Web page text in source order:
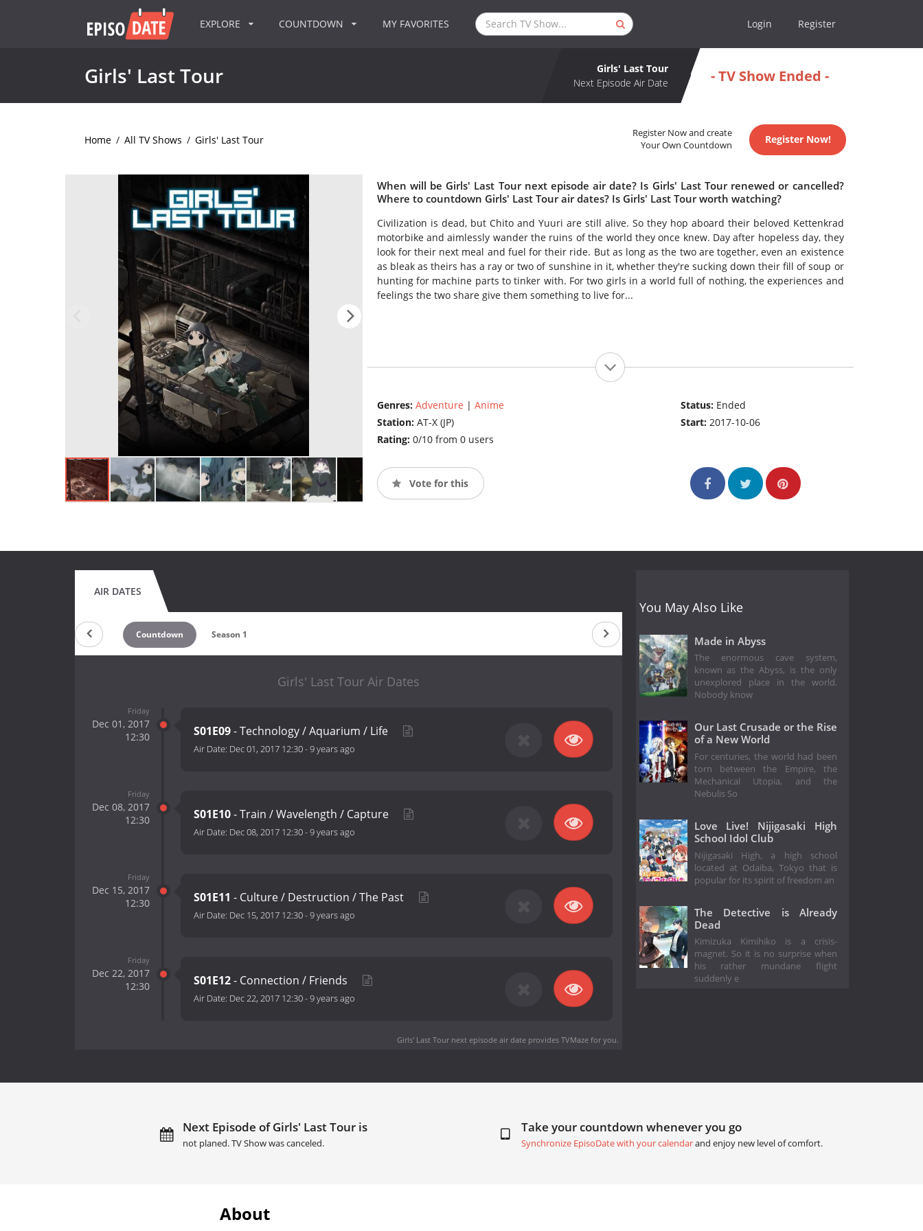
EXPLORE COUNTDOWN MY FAVORITES Login Register
Girls' Last Tour
Girls' Last Tour
Next Episode Air Date
- TV Show Ended -
Home / All TV Shows / Girls' Last Tour
Register Now and create
Your Own Countdown
Register Now!
When will be Girls' Last Tour next episode air date? Is Girls' Last Tour renewed or cancelled?
Where to countdown Girls' Last Tour air dates? Is Girls' Last Tour worth watching?
Civilization is dead, but Chito and Yuuri are still alive. So they hop aboard their beloved Kettenkrad
motorbike and aimlessly wander the ruins of the world they once knew. Day after hopeless day, they
look for their next meal and fuel for their ride. But as long as the two are together, even an existence
as bleak as theirs has a ray or two of sunshine in it, whether they're sucking down their fill of soup or
hunting for machine parts to tinker with. For two girls in a world full of nothing, the experiences and
feelings the two share give them something to live for...
Genres: Adventure | Anime
Station: AT-X (JP)
Rating: 0/10 from 0 users
Status: Ended
Start:2017-10-06
Vote for this
AIR DATES
Countdown Season 1
Girls' Last Tour Air Dates
Friday
Dec 01, 2017
12:30
S01E09- Technology / Aquarium / Life
Air Date: Dec 01, 2017 12:30-9 years ago
Friday
Dec 08, 2017
12:30
S01E10- Train / Wavelength / Capture
Air Date: Dec 08, 2017 12:30-9 years ago
Friday
Dec 15, 2017
12:30
S01E11 - Culture / Destruction / The Past
Air Date: Dec 15, 2017 12:30-9 years ago
Friday
Dec 22, 2017
12:30
S01E12- Connection / Friends
Air Date: Dec 22, 2017 12:30-9 years ago
Girls' Last Tour next episode air dateprovides TVMaze for you.
You May Also Like
Made in Abyss
The enormous cave system,
known as the Abyss, is the only
unexplored place in the world.
Nobody know
Our Last Crusade or the Rise
of a New World
For centuries, the world had been
torn between the Empire, the
Mechanical Utopia, and the
Nebulis So
Love Live! Nijigasaki High
School Idol Club
Nijigasaki High, a high school
located at Odaiba, Tokyo that is
popular for its spirit of freedom an
The Detective is Already
Dead
Kimizuka Kimihiko is a crisis-
magnet. So it is no surprise when
his rather mundane flight
suddenly e
Next Episode of Girls' Last Tour is
not planed. TV Show was canceled.
Take your countdown whenever you go
Synchronize EpisoDate with your calendarand enjoy new level of comfort.
About